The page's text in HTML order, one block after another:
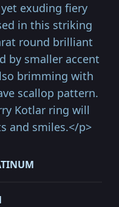
exuding fiery
in this striking
round brilliant
by smaller accent
brimming with
scallop pattern.
Kotlar ring will
and smiles.</p>